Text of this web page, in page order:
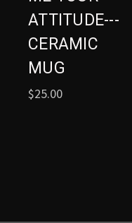
ATTITUDE---
CERAMIC
MUG
$25.00